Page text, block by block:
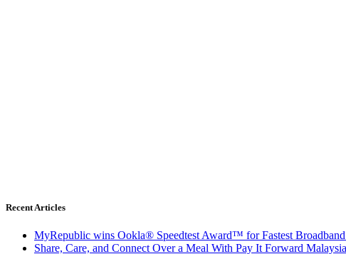
Recent Articles
MyRepublic wins Ookla® Speedtest Award™ for Fastest
Share, Care, and Connect Over a Meal With Pay It Forward Malaysia